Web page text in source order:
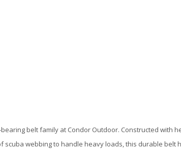
belt family at Condor Outdoor. Constructed with
webbing to handle heavy loads, this durable belt